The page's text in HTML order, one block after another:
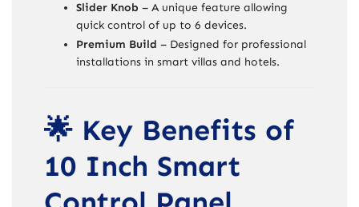
Slider Knob – A unique feature allowing
quick control of up to 6 devices.
Premium Build – Designed for professional
installations in smart villas and hotels.
🌟 Key Benefits of
10 Inch Smart